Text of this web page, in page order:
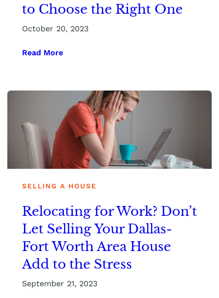
to Choose the Right One
October 20, 2023
Read More
SELLING A HOUSE
Relocating for Work? Don’t
Let Selling Your Dallas-
Fort Worth Area House
Add to the Stress
September 21, 2023